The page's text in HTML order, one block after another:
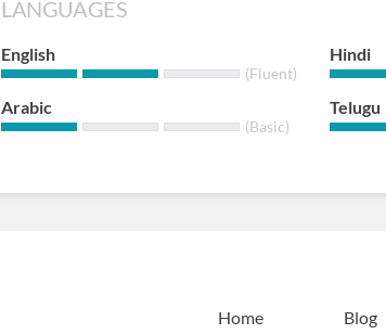
LANGUAGES
English
(Fluent)
Hindi
Arabic
(Basic)
Telugu
Home Blog